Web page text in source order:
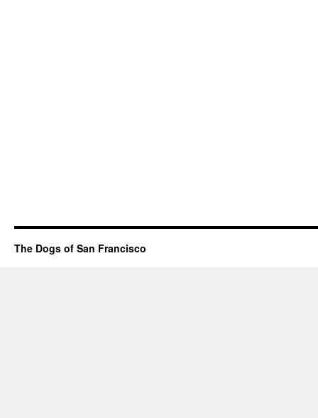
The Dogs of San Francisco